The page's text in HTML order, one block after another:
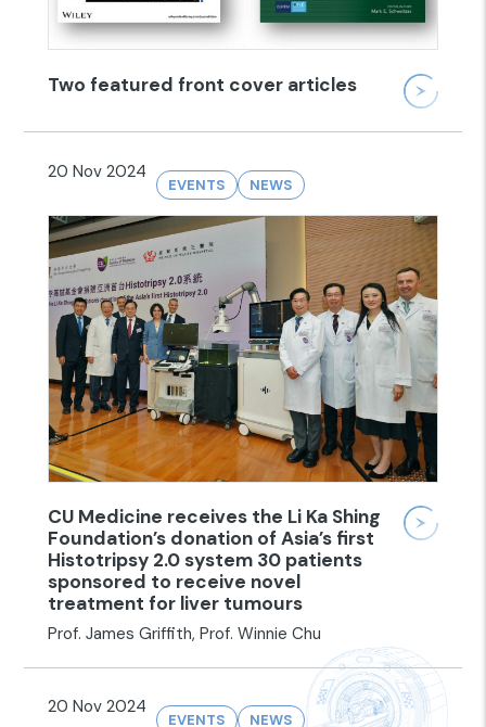
Two featured front cover articles
20 Nov 2024
EVENTS NEWS
CU Medicine receives the Li Ka Shing
Foundation’s donation of Asia’s first
Histotripsy 2.0 system 30 patients
sponsored to receive novel
treatment for liver tumours
Prof. James Griffith, Prof. Winnie Chu
20 Nov 2024
EVENTS NEWS